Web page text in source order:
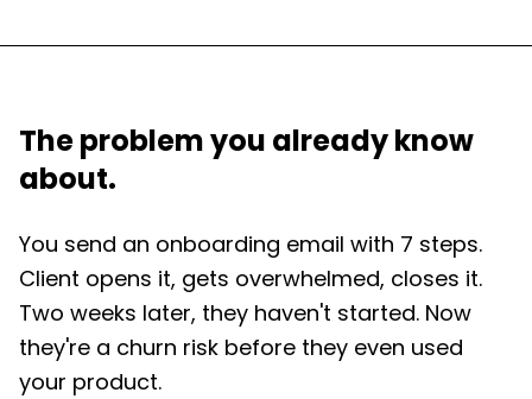
The problem you already know
about.
You send an onboarding email with 7 steps.
Client opens it, gets overwhelmed, closes it.
Two weeks later, they haven't started. Now
they're a churn risk before they even used
your product.